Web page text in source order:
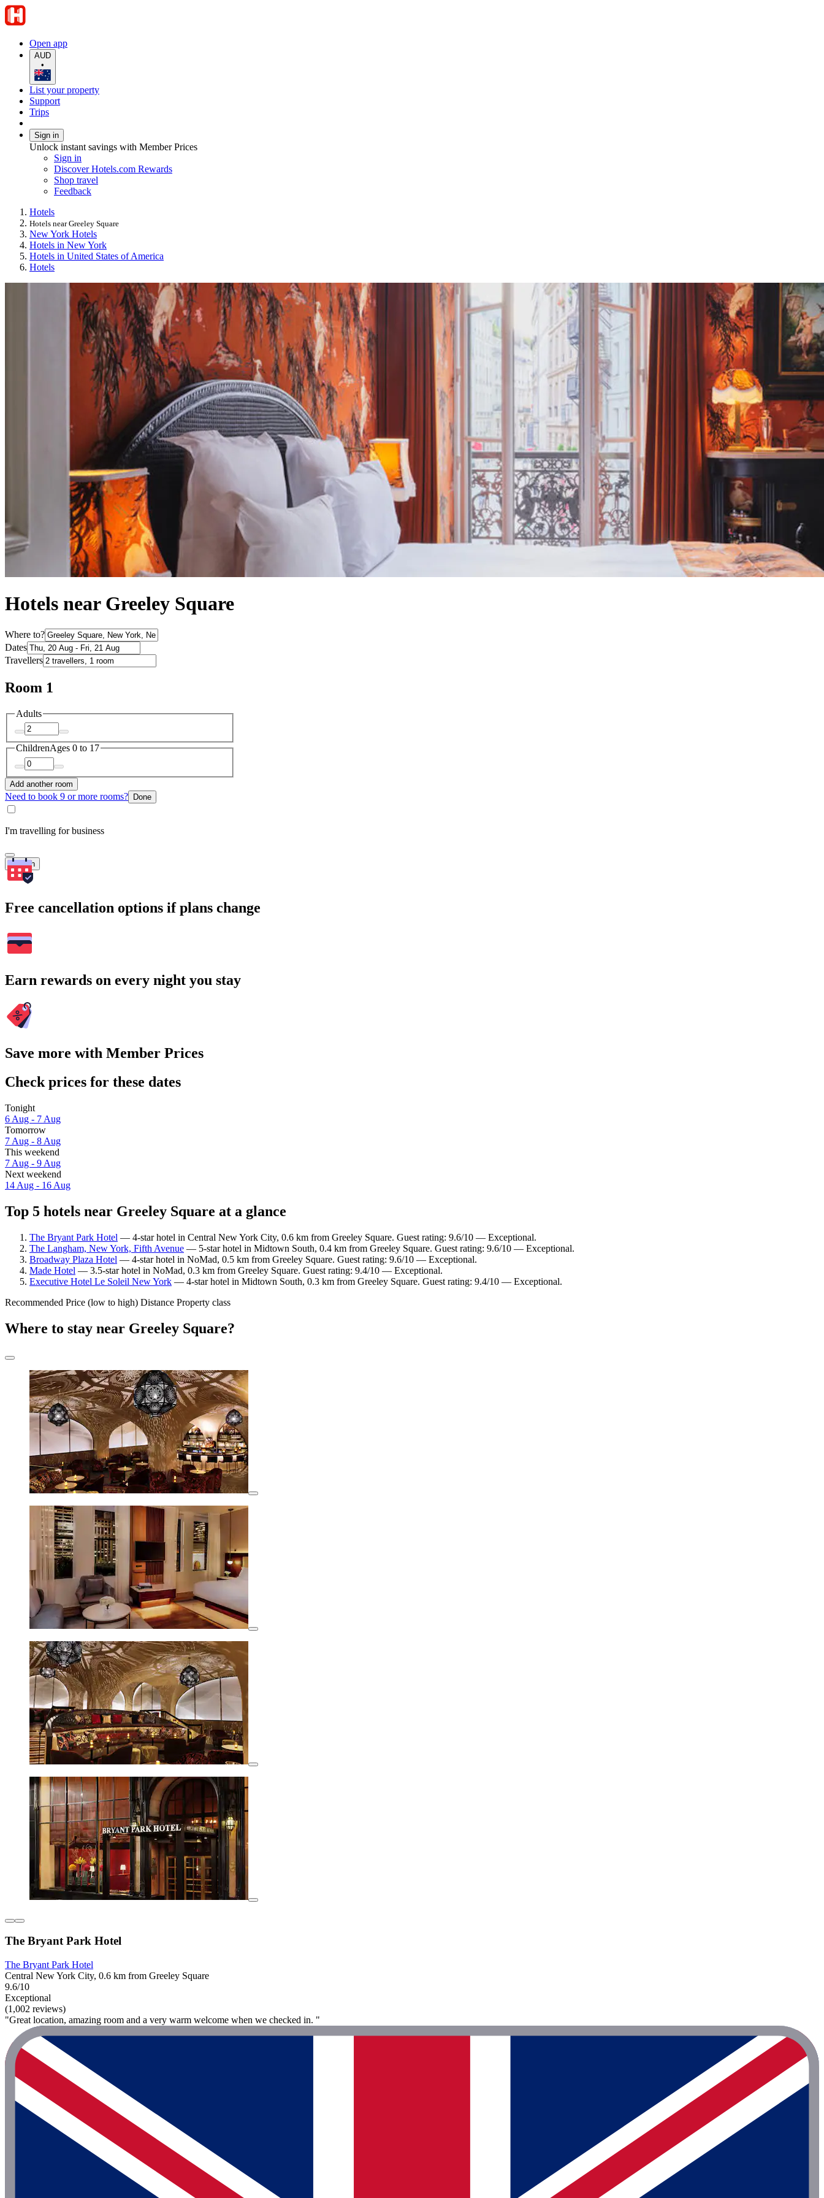
Open app
AUD
•
List your property
Support
Trips
Sign in
Unlock instant savings with Member Prices
Sign in
Discover Hotels.com Rewards
Shop travel
Feedback
Hotels
Hotels near Greeley Square
New York Hotels
Hotels in New York
Hotels in United States of America
Hotels
Hotels near Greeley Square
Where to?
Dates
Travellers
Room 1
Adults
ChildrenAges 0 to 17
Add another room
Need to book 9 or more rooms? Done
I'm travelling for business
Search
Free cancellation options if plans change
Earn rewards on every night you stay
Save more with Member Prices
Check prices for these dates
Tonight
6 Aug - 7 Aug
Tomorrow
7 Aug - 8 Aug
This weekend
7 Aug - 9 Aug
Next weekend
14 Aug - 16 Aug
Top 5 hotels near Greeley Square at a glance
The Bryant Park Hotel — 4-star hotel in Central New York City, 0.6 km from Greeley Square. Guest rating: 9.6/10 — Exceptional.
The Langham, New York, Fifth Avenue — 5-star hotel in Midtown South, 0.4 km from Greeley Square. Guest rating: 9.6/10 — Exceptional.
Broadway Plaza Hotel — 4-star hotel in NoMad, 0.5 km from Greeley Square. Guest rating: 9.6/10 — Exceptional.
Made Hotel — 3.5-star hotel in NoMad, 0.3 km from Greeley Square. Guest rating: 9.4/10 — Exceptional.
Executive Hotel Le Soleil New York — 4-star hotel in Midtown South, 0.3 km from Greeley Square. Guest rating: 9.4/10 — Exceptional.
Recommended Price (low to high) Distance Property class
Where to stay near Greeley Square?
The Bryant Park Hotel
The Bryant Park Hotel
Central New York City, 0.6 km from Greeley Square
9.6/10
Exceptional
(1,002 reviews)
"Great location, amazing room and a very warm welcome when we checked in. "